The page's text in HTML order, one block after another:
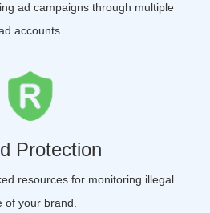
ad campaigns through multiple
accounts.
Protection
resources for monitoring illegal
of your brand.